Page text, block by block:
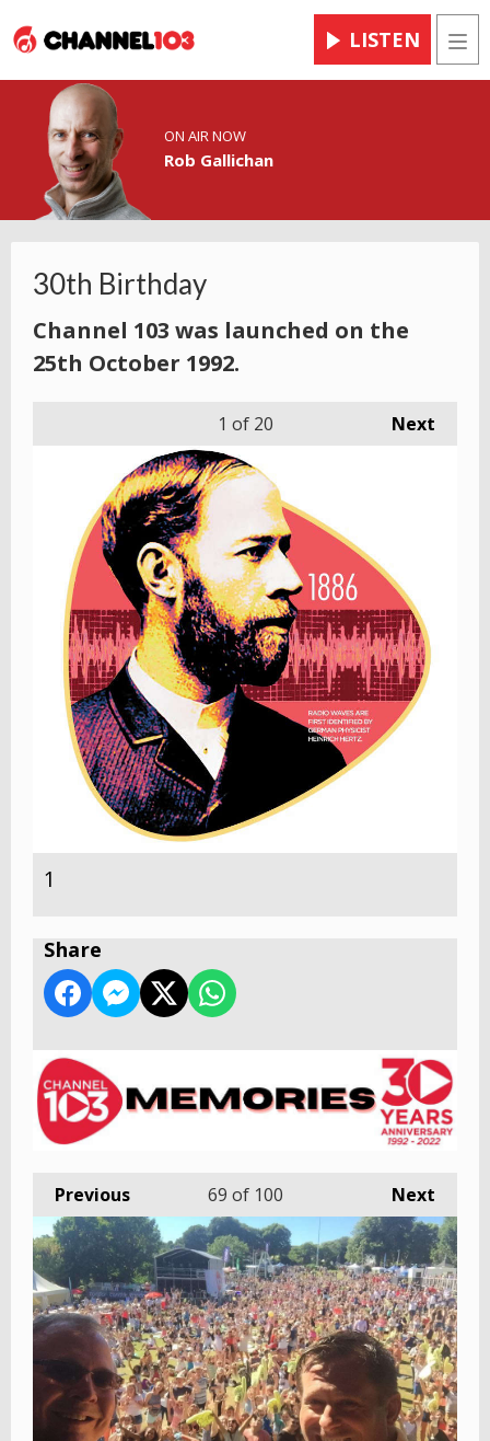
LISTEN
ON AIR NOW
Rob Gallichan
30th Birthday
Channel 103 was launched on the
25th October 1992.
Next
1 of 20
1
Share
Previous Next
69 of 100